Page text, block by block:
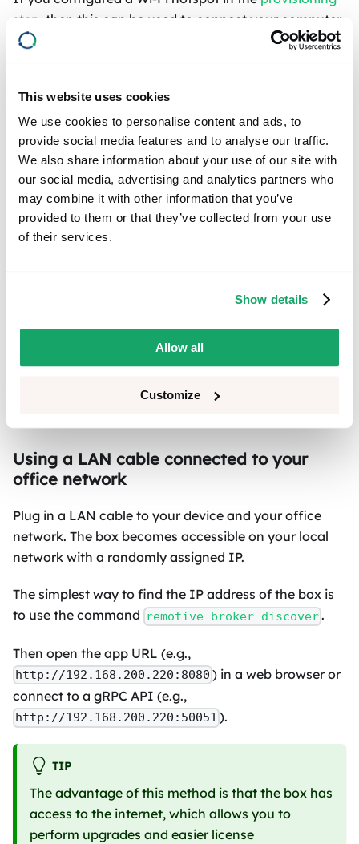
This website uses cookies
We use cookies to personalise content and ads, to
provide social media features and to analyse our traffic.
We also share information about your use of our site with
our social media, advertising and analytics partners who
may combine it with other information that you’ve
provided to them or that they’ve collected from your use
of their services.
Show details
Allow all
Customize
step , then this can be used to connect your computer
to the box. Connect to the network that has the Wi-Fi
TIP
The advantage of using a Wi-Fi hotspot is that
you only need the box and your computer,
making it suitable for situations like when you
are in a garage or on the go with your vehicle.
also doesn't have access to the internet.
access either, which prevents you from
Using a LAN cable connected to your
office network
Plug in a LAN cable to your device and your office
network. The box becomes accessible on your local
network with a randomly assigned IP.
The simplest way to find the IP address of the box is
to use the command remotive broker discover.
Then open the app URL (e.g.,
http://192.168.200.220:8080 ) in a web browser or
connect to a gRPC API (e.g.,
http://192.168.200.220:50051 ).
TIP
The advantage of this method is that the box has
access to the internet, which allows you to
perform upgrades and easier license